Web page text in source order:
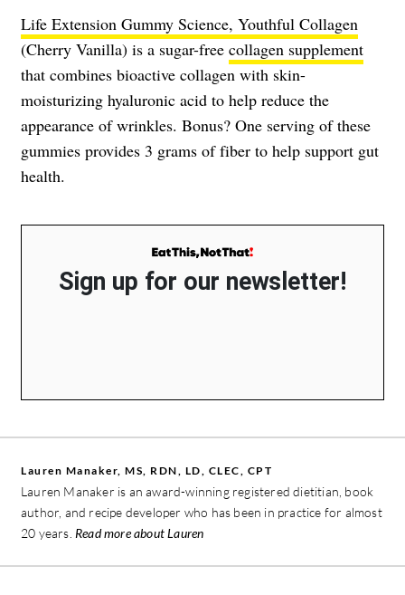
Life Extension Gummy Science, Youthful Collagen
(Cherry Vanilla) is a sugar-free collagen supplement
that combines bioactive collagen with skin-
moisturizing hyaluronic acid to help reduce the
appearance of wrinkles. Bonus? One serving of these
gummies provides 3 grams of fiber to help support gut
health.
Sign up for our newsletter!
Lauren Manaker, MS, RDN, LD, CLEC, CPT
Lauren Manaker is an award-winning registered dietitian, book
author, and recipe developer who has been in practice for almost
20 years. Read more about Lauren